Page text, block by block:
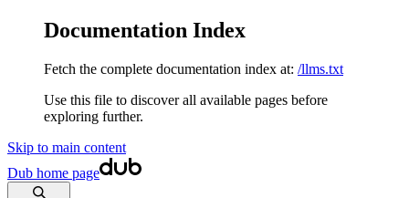
Documentation Index
Fetch the complete documentation index at: /llms.txt
Use this file to discover all available pages before
exploring further.
Skip to main content
Dub home page